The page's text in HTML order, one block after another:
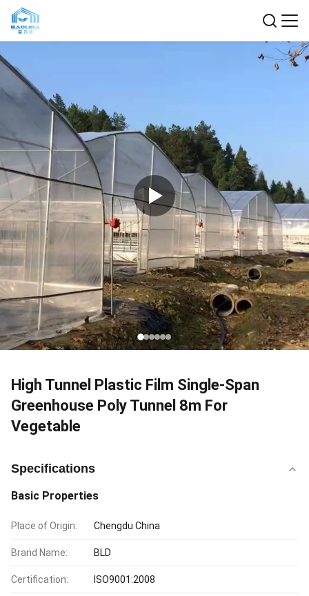
High Tunnel Plastic Film Single-Span
Greenhouse Poly Tunnel 8m For
Vegetable
Specifications
Basic Properties
Place of Origin: Chengdu China
Brand Name: BLD
Certification: ISO9001:2008